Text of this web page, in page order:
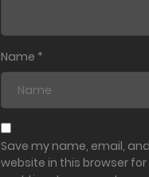
Name *
Save my name, email, and
website in this browser